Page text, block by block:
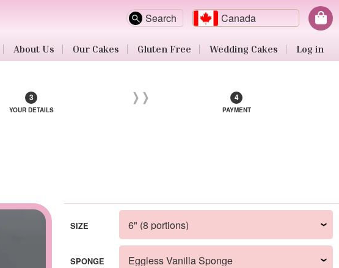
About Us Our Cakes Gluten Free Wedding Cakes Log in
Search Canada
YOUR DETAILS PAYMENT
SIZE
SPONGE